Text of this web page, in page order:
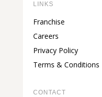
LINKS
Franchise
Careers
Privacy Policy
Terms & Conditions
CONTACT